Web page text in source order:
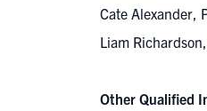
Cate Alexander,
Liam
Other Qualified